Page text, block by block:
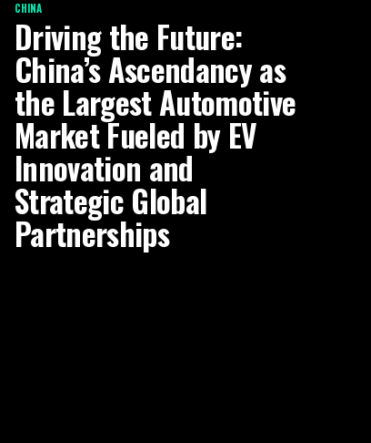
CHINA
Driving the Future:
China’s Ascendancy as
the Largest Automotive
Market Fueled by EV
Innovation and
Strategic Global
Partnerships